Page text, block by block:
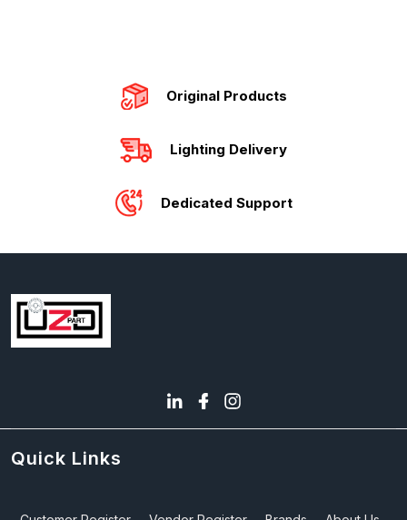
Original Products
Lighting Delivery
Dedicated Support
Quick Links